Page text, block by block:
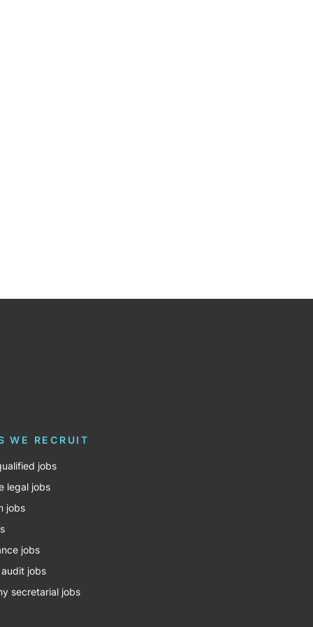
WE RECRUIT
jobs
legal jobs
jobs
jobs
jobs
secretarial jobs